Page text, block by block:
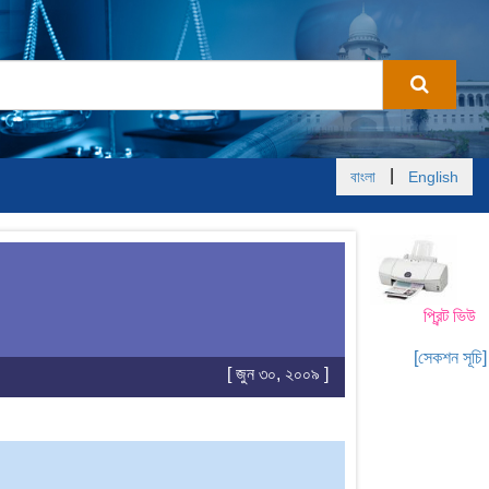
বাংলা English
প্রিন্ট ভিউ
[সেকশন সূচি]
[ জুন ৩০, ২০০৯ ]